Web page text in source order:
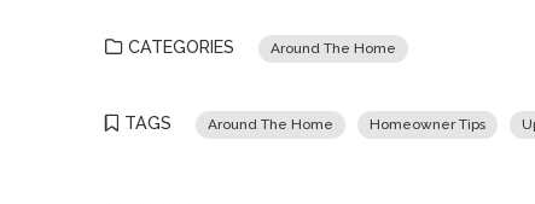
CATEGORIES Around The Home
TAGS Around The Home Homeowner Tips